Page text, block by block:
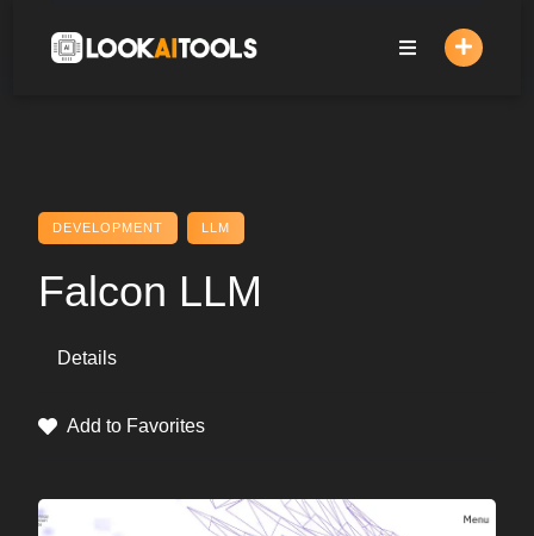
content
DEVELOPMENT LLM
Falcon LLM
Details
Add to Favorites